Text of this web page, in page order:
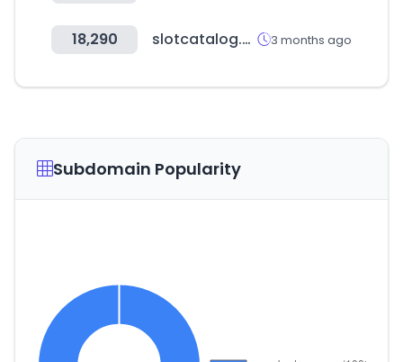
18,290 slotcatalog.com 3 months ago
Subdomain Popularity